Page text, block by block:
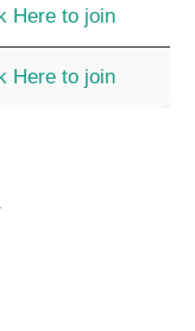
Here to join
Here to join